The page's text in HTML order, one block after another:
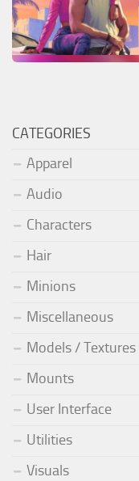
CATEGORIES
Apparel
Audio
Characters
Hair
Minions
Miscellaneous
Models / Textures
Mounts
User Interface
Utilities
Visuals